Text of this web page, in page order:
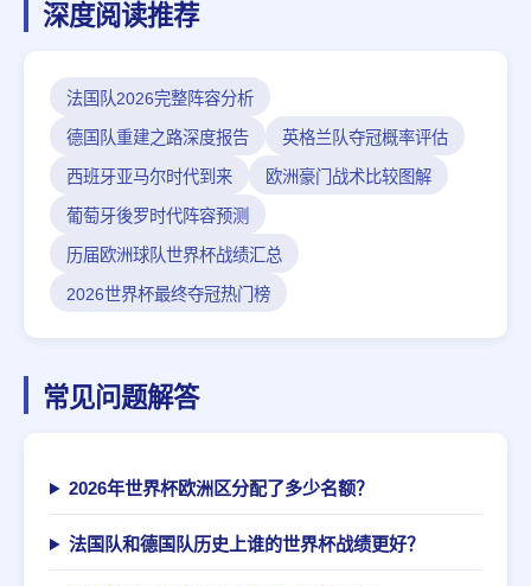
深度阅读推荐
法国队2026完整阵容分析
德国队重建之路深度报告 英格兰队夺冠概率评估
西班牙亚马尔时代到来 欧洲豪门战术比较图解
葡萄牙後罗时代阵容预测
历届欧洲球队世界杯战绩汇总
2026世界杯最终夺冠热门榜
常见问题解答
2026年世界杯欧洲区分配了多少名额？
法国队和德国队历史上谁的世界杯战绩更好？